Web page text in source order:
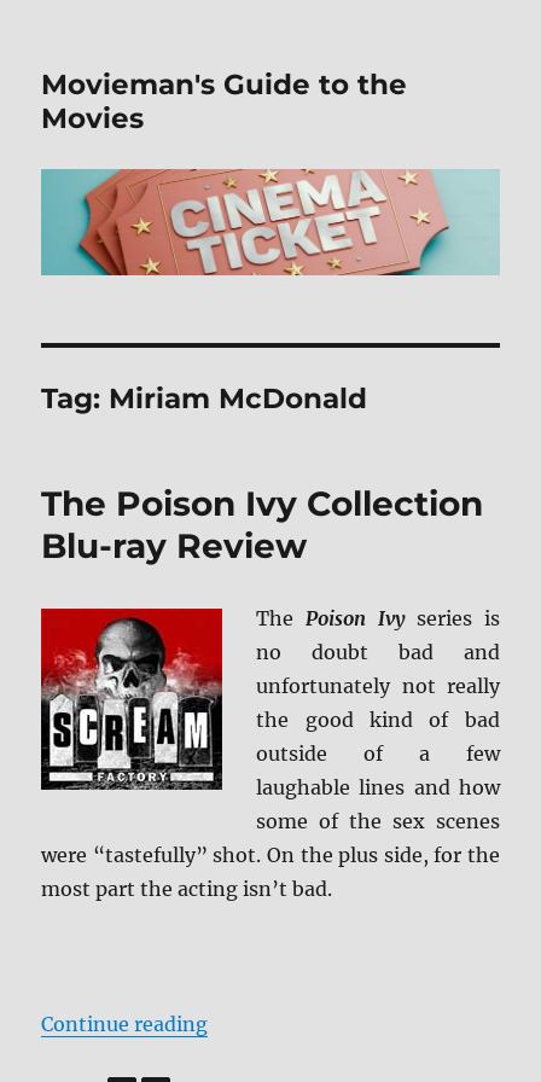
Movieman's Guide to the
Movies
Tag: Miriam McDonald
The Poison Ivy Collection
Blu-ray Review
The Poison Ivyseries is
no doubt bad and
unfortunately not really
the good kind of bad
outside of a few
laughable lines and how
some of the sex scenes
were “tastefully” shot. On the plus side, for the
most part the acting isn’t bad.
Continue reading“The Poison Ivy Collection Blu-